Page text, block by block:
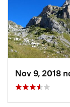
Nov 9, 2018